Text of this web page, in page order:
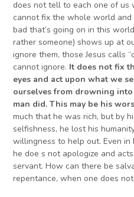
does not tell to each one of
cannot fix the whole world
bad that’s going on in this
rather someone) shows up at
ignore them, those Jesus calls
cannot ignore. It does not fix
eyes and act upon what we
ourselves from drowning into
man did. This may be his
much that he was rich, but by
selfishness, he lost his
willingness to help out. Even
he doe s not apologize and
servant. How can there be
repentance, when one does